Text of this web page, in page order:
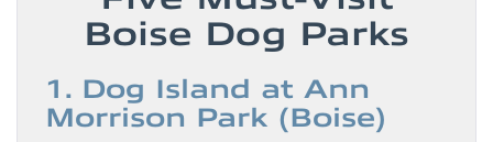
Boise Dog Parks
1. Dog Island at Ann
Morrison Park (Boise)